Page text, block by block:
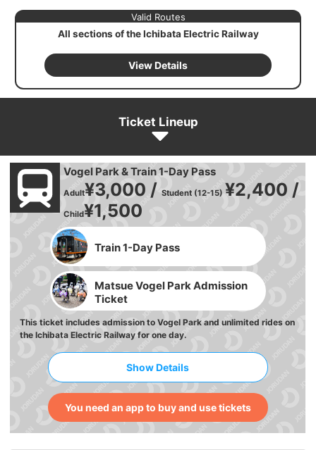
Valid Routes
All sections of the Ichibata Electric Railway
View Details
Ticket Lineup
Vogel Park & Train 1-Day Pass
Adult¥3,000 /Student (12-15) ¥2,400 /
Child¥1,500
Train 1-Day Pass
Matsue Vogel Park Admission
Ticket
This ticket includes admission to Vogel Park and unlimited rides on
the Ichibata Electric Railway for one day.
Show Details
You need an app to buy and use tickets